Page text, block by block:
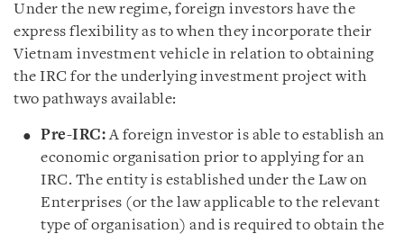
Under the new regime, foreign investors have the
express flexibility as to when they incorporate their
Vietnam investment vehicle in relation to obtaining
the IRC for the underlying investment project with
two pathways available:
Pre-IRC:A foreign investor is able to establish an
economic organisation prior to applying for an
IRC. The entity is established under the Law on
Enterprises (or the law applicable to the relevant
type of organisation) and is required to obtain the